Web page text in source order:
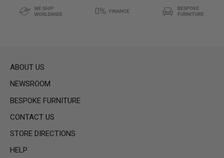
ABOUT US
NEWSROOM
BESPOKE FURNITURE
CONTACT US
STORE DIRECTIONS
HELP